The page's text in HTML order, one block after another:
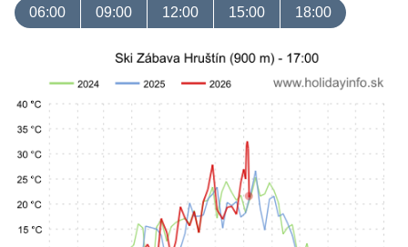
06:00 09:00 12:00 15:00 18:00